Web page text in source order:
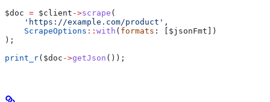
$doc = $client ->scrape (
    'https://example.com/product'
,
    ScrapeOptions
:: with ( formats : [ $jsonFmt ])
);
print_r( $doc ->getJson ());